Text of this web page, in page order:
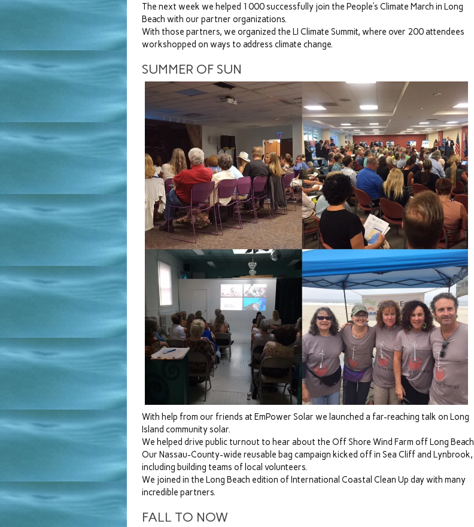
The next week we helped 1000 successfully join the People’s Climate March in Long
Beach with our partner organizations.
With those partners, we organized the LI Climate Summit, where over 200 attendees
workshopped on ways to address climate change.
SUMMER OF SUN
With help from our friends at EmPower Solar we launched a far-reaching talk on Long
Island community solar.
We helped drive public turnout to hear about the Off Shore Wind Farm off Long Beach
Our Nassau-County-wide reusable bag campaign kicked off in Sea Cliff and Lynbrook,
including building teams of local volunteers.
We joined in the Long Beach edition of International Coastal Clean Up day with many
incredible partners.
FALL TO NOW